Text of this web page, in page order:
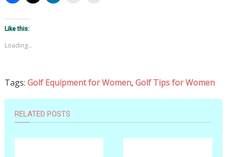
Like this:
Loading...
Tags: Golf Equipment for Women, Golf Tips for Women
RELATED POSTS